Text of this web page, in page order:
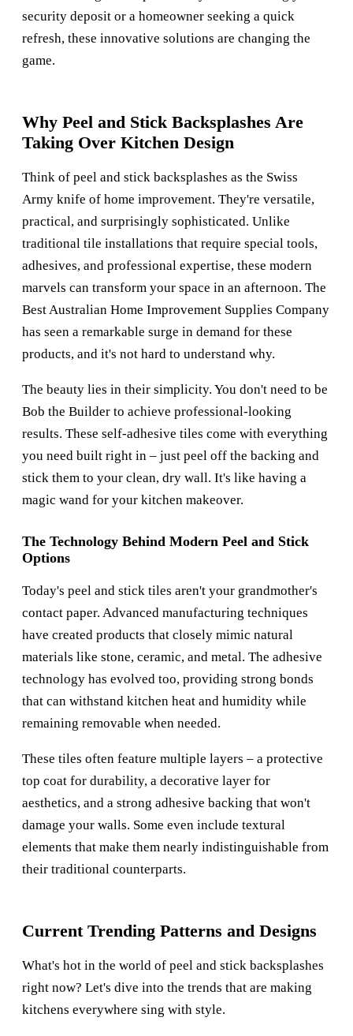
security deposit or a homeowner seeking a quick
refresh, these innovative solutions are changing the
game.
Why Peel and Stick Backsplashes Are
Taking Over Kitchen Design
Think of peel and stick backsplashes as the Swiss
Army knife of home improvement. They're versatile,
practical, and surprisingly sophisticated. Unlike
traditional tile installations that require special tools,
adhesives, and professional expertise, these modern
marvels can transform your space in an afternoon. The
Best Australian Home Improvement Supplies Company
has seen a remarkable surge in demand for these
products, and it's not hard to understand why.
The beauty lies in their simplicity. You don't need to be
Bob the Builder to achieve professional-looking
results. These self-adhesive tiles come with everything
you need built right in – just peel off the backing and
stick them to your clean, dry wall. It's like having a
magic wand for your kitchen makeover.
The Technology Behind Modern Peel and Stick
Options
Today's peel and stick tiles aren't your grandmother's
contact paper. Advanced manufacturing techniques
have created products that closely mimic natural
materials like stone, ceramic, and metal. The adhesive
technology has evolved too, providing strong bonds
that can withstand kitchen heat and humidity while
remaining removable when needed.
These tiles often feature multiple layers – a protective
top coat for durability, a decorative layer for
aesthetics, and a strong adhesive backing that won't
damage your walls. Some even include textural
elements that make them nearly indistinguishable from
their traditional counterparts.
Current Trending Patterns and Designs
What's hot in the world of peel and stick backsplashes
right now? Let's dive into the trends that are making
kitchens everywhere sing with style.